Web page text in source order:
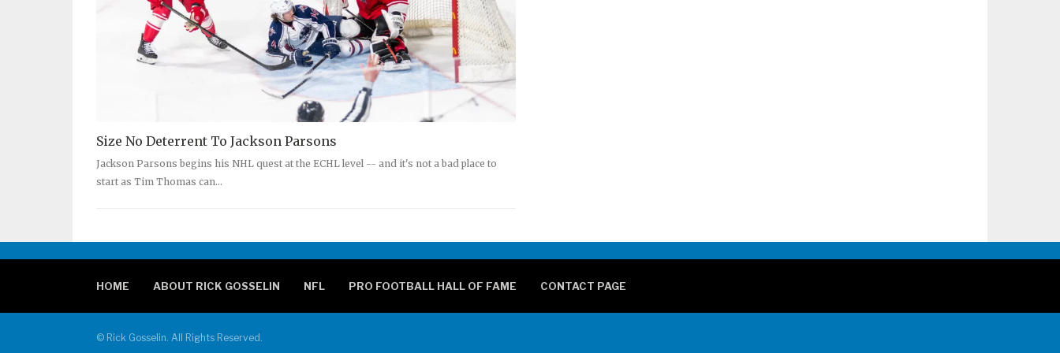
Size No Deterrent To Jackson Parsons
Jackson Parsons begins his NHL quest at the ECHL level -- and it's not a bad place to
start as Tim Thomas can…
HOME ABOUT RICK GOSSELIN NFL PRO FOOTBALL HALL OF FAME CONTACT PAGE
© Rick Gosselin. All Rights Reserved.